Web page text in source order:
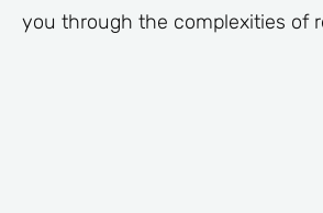
you through the complexities of